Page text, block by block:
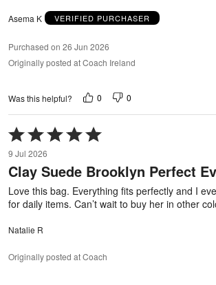
Asema K VERIFIED PURCHASER
Purchased on 26 Jun 2026
Originally posted at Coach Ireland
Was this helpful? 0 0
Rated
5
out
of
5
9 Jul 2026
Clay Suede Brooklyn Perfect
Love this bag. Everything fits perfectly and I
for daily items. Can’t wait to buy her in other
Natalie R
Originally posted at Coach